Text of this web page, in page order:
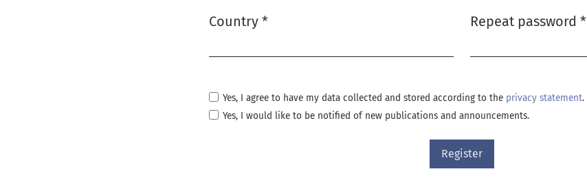
Country *
Repeat password *
Yes, I agree to have my data collected and stored according to the privacy statement.
Yes, I would like to be notified of new publications and announcements.
Register